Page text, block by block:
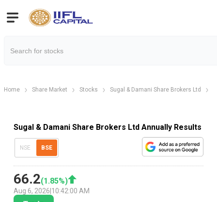
Home Share Market Stocks Sugal & Damani Share Brokers Ltd
Sugal & Damani Share Brokers Ltd Annually Results
NSE BSE
66.2(1.85%)
Aug 6, 2026 10:42:00 AM